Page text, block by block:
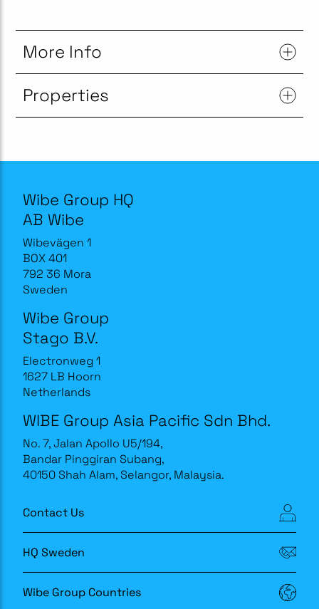
More Info
Properties
Wibe Group HQ
AB Wibe
Wibevägen 1
BOX 401
792 36 Mora
Sweden
Wibe Group
Stago B.V.
Electronweg 1
1627 LB Hoorn
Netherlands
WIBE Group Asia Pacific Sdn Bhd.
No. 7, Jalan Apollo U5/194,
Bandar Pinggiran Subang,
40150 Shah Alam, Selangor, Malaysia.
Contact Us
HQ Sweden
Wibe Group Countries